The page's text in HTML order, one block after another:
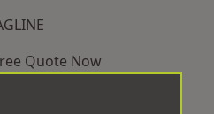
Quote Now